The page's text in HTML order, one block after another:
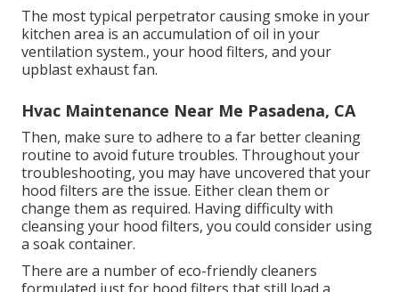
The most typical perpetrator causing smoke in your
kitchen area is an accumulation of oil in your
ventilation system., your hood filters, and your
upblast exhaust fan.
Hvac Maintenance Near Me Pasadena, CA
Then, make sure to adhere to a far bettercleaning
routine to avoid future troubles. Throughout your
troubleshooting, you may have uncovered that your
hood filters are the issue. Either clean them or
change them as required. Having difficulty with
cleansing your hood filters, you could consider using
a soak container.
There are a number ofeco-friendly cleaners